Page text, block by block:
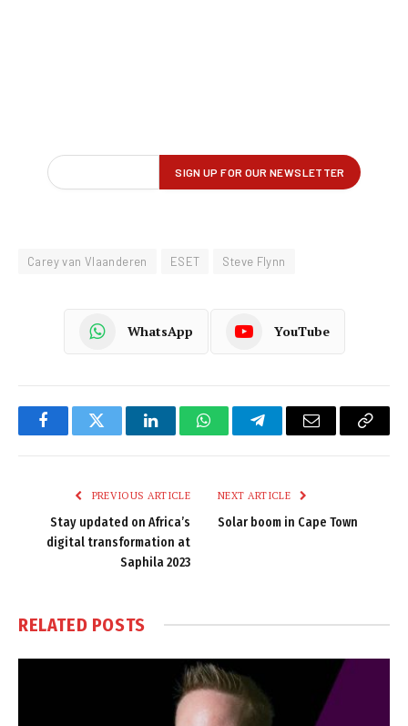
Carey van Vlaanderen ESET Steve Flynn
WhatsApp YouTube
FacebookTwitter LinkedInWhatsAppTelegramEmail
Copy
PREVIOUS ARTICLE
Stay updated on Africa’s
digital transformation at
Saphila 2023
NEXT ARTICLE
Solar boom in Cape Town
RELATED POSTS